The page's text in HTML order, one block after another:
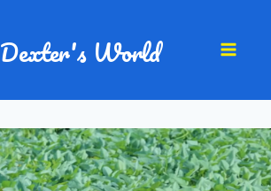
Dexter's World